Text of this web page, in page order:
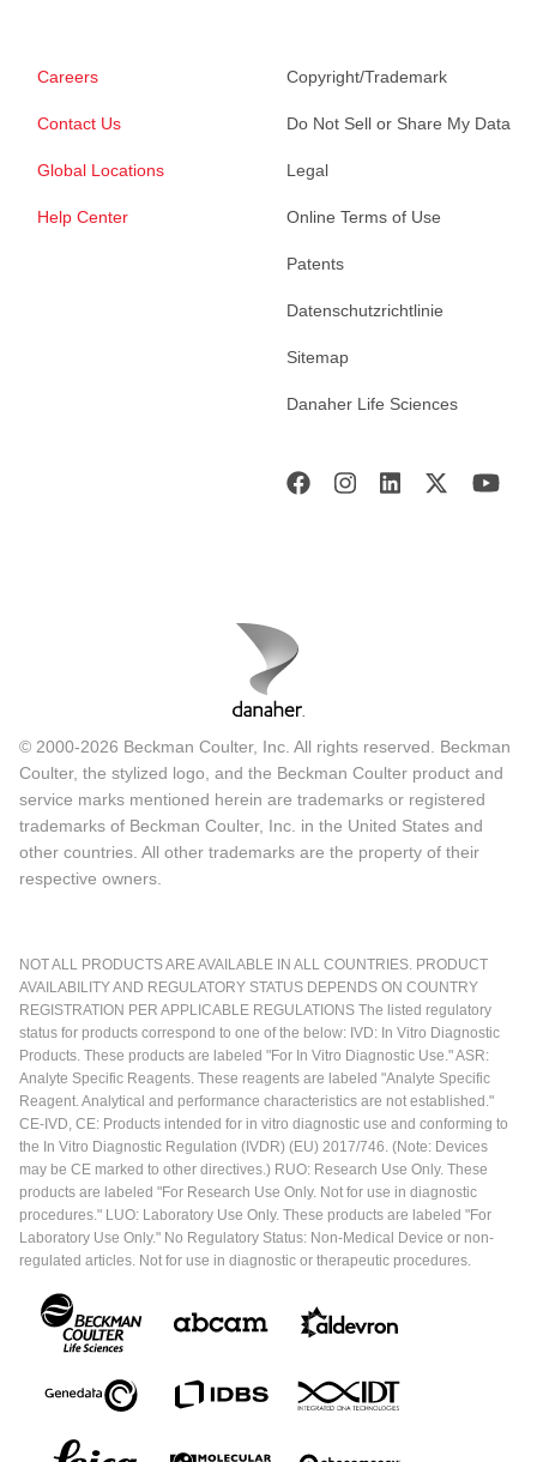
Careers
Contact Us
Global Locations
Help Center
Copyright/Trademark
Do Not Sell or Share My Data
Legal
Online Terms of Use
Patents
Datenschutzrichtlinie
Sitemap
Danaher Life Sciences
© 2000-2026 Beckman Coulter, Inc. All rights reserved. Beckman
Coulter, the stylized logo, and the Beckman Coulter product and
service marks mentioned herein are trademarks or registered
trademarks of Beckman Coulter, Inc. in the United States and
other countries. All other trademarks are the property of their
respective owners.
NOT ALL PRODUCTS ARE AVAILABLE IN ALL COUNTRIES. PRODUCT
AVAILABILITY AND REGULATORY STATUS DEPENDS ON COUNTRY
REGISTRATION PER APPLICABLE REGULATIONS The listed regulatory
status for products correspond to one of the below: IVD: In Vitro Diagnostic
Products. These products are labeled "For In Vitro Diagnostic Use." ASR:
Analyte Specific Reagents. These reagents are labeled "Analyte Specific
Reagent. Analytical and performance characteristics are not established."
CE-IVD, CE: Products intended for in vitro diagnostic use and conforming to
the In Vitro Diagnostic Regulation (IVDR) (EU) 2017/746. (Note: Devices
may be CE marked to other directives.) RUO: Research Use Only. These
products are labeled "For Research Use Only. Not for use in diagnostic
procedures." LUO: Laboratory Use Only. These products are labeled "For
Laboratory Use Only." No Regulatory Status: Non-Medical Device or non-
regulated articles. Not for use in diagnostic or therapeutic procedures.